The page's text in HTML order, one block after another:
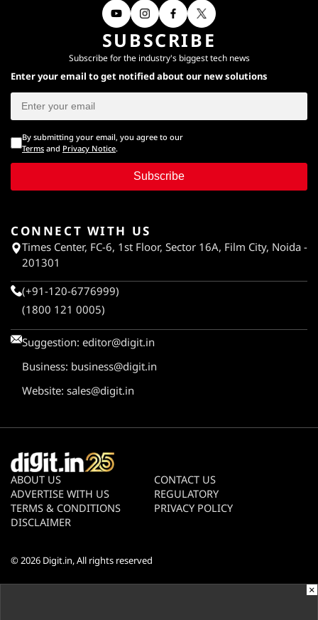
SUBSCRIBE
Subscribe for the industry's biggest tech news
Enter your email to get notified about our new solutions
By submitting your email, you agree to our
Terms and Privacy Notice.
Subscribe
CONNECT WITH US
Times Center, FC-6, 1st Floor, Sector 16A, Film City, Noida -
201301
(+91-120-6776999)
(1800 121 0005)
Suggestion: editor@digit.in
Business: business@digit.in
Website: sales@digit.in
ABOUT US
CONTACT US
ADVERTISE WITH US
REGULATORY
TERMS & CONDITIONS
PRIVACY POLICY
DISCLAIMER
© 2026 Digit.in, All rights reserved
×